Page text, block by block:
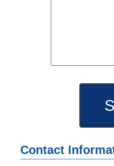
Contact